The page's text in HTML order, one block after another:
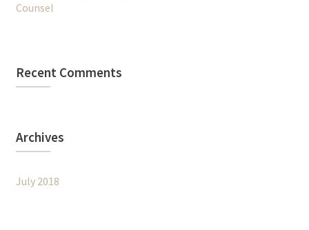
Counsel
Recent Comments
Archives
July 2018